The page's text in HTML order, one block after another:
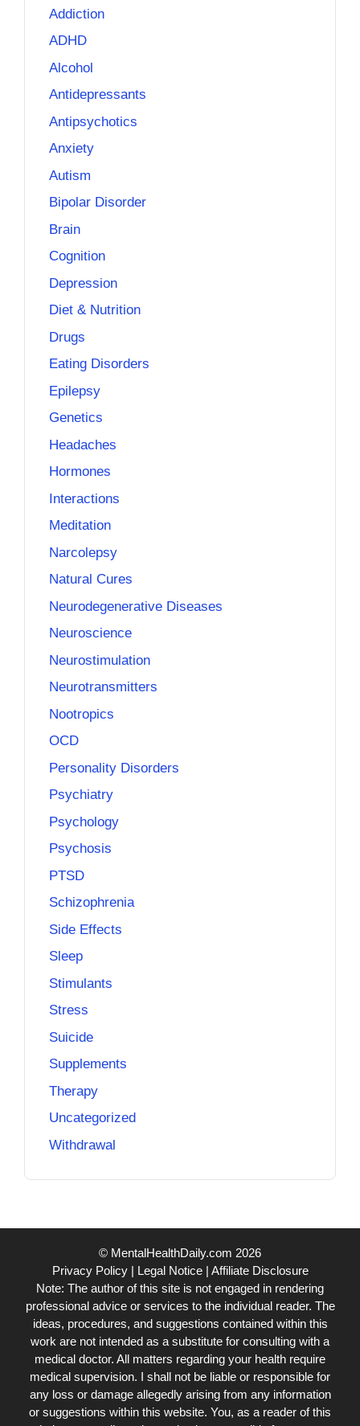
Addiction
ADHD
Alcohol
Antidepressants
Antipsychotics
Anxiety
Autism
Bipolar Disorder
Brain
Cognition
Depression
Diet & Nutrition
Drugs
Eating Disorders
Epilepsy
Genetics
Headaches
Hormones
Interactions
Meditation
Narcolepsy
Natural Cures
Neurodegenerative Diseases
Neuroscience
Neurostimulation
Neurotransmitters
Nootropics
OCD
Personality Disorders
Psychiatry
Psychology
Psychosis
PTSD
Schizophrenia
Side Effects
Sleep
Stimulants
Stress
Suicide
Supplements
Therapy
Uncategorized
Withdrawal
© MentalHealthDaily.com 2026
Privacy Policy| Legal Notice| Affiliate Disclosure
Note: The author of this site is not engaged in rendering
professional advice or services to the individual reader. The
ideas, procedures, and suggestions contained within this
work are not intended as a substitute for consulting with a
medical doctor. All matters regarding your health require
medical supervision. I shall not be liable or responsible for
any loss or damage allegedly arising from any information
or suggestions within this website. You, as a reader of this